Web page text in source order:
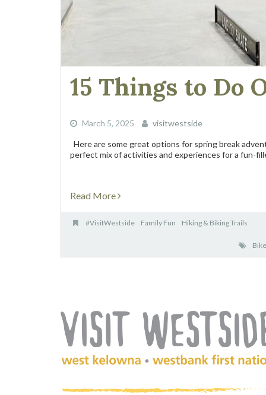
15 Things to Do
March 5, 2025 visitwestside
Here are some great options for spring break
perfect mix of activities and experiences for a fun-
Read More
#VisitWestside Family Fun Hiking & Biking Trails
(Company
Visit